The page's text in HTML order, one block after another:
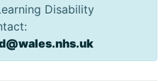
Disability